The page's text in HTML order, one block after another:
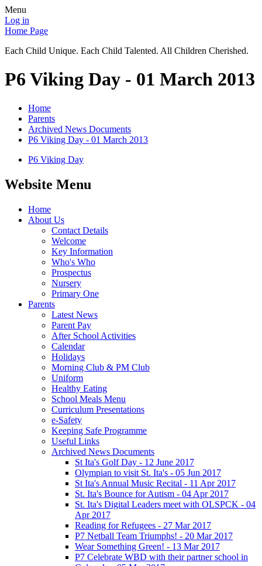
Menu
Log in
Home Page
Each Child Unique. Each Child Talented. All Children Cherished.
P6 Viking Day - 01 March 2013
Home
Parents
Archived News Documents
P6 Viking Day - 01 March 2013
P6 Viking Day
Website Menu
Home
About Us
Contact Details
Welcome
Key Information
Who's Who
Prospectus
Nursery
Primary One
Parents
Latest News
Parent Pay
After School Activities
Calendar
Holidays
Morning Club & PM Club
Uniform
Healthy Eating
School Meals Menu
Curriculum Presentations
e-Safety
Keeping Safe Programme
Useful Links
Archived News Documents
St Ita's Golf Day - 12 June 2017
Olympian to visit St. Ita's - 05 Jun 2017
St Ita's Annual Music Recital - 11 Apr 2017
St. Ita's Bounce for Autism - 04 Apr 2017
St. Ita's Digital Leaders meet with OLSPCK - 04
Apr 2017
Reading for Refugees - 27 Mar 2017
P7 Netball Team Triumphs! - 20 Mar 2017
Wear Something Green! - 13 Mar 2017
P7 Celebrate WBD with their partner school in